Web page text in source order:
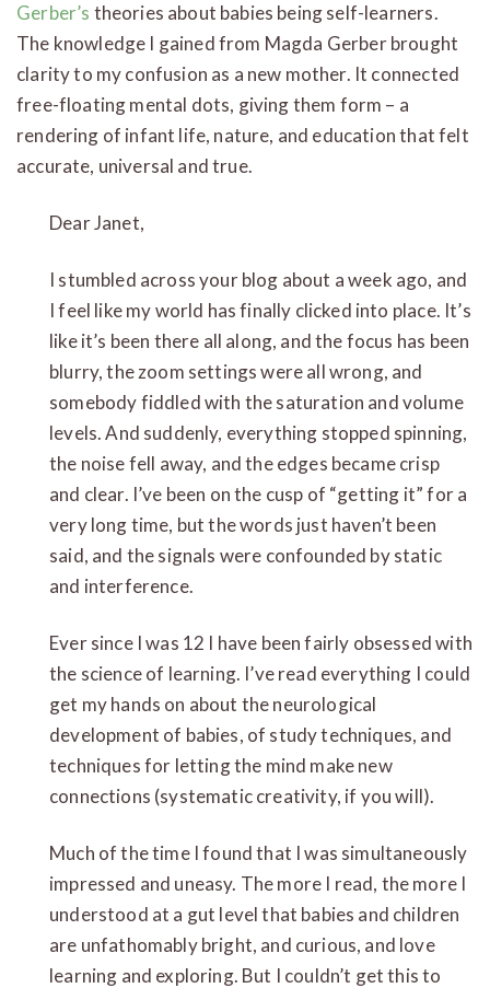
Gerber’s theories about babies being self-learners.
The knowledge I gained from Magda Gerber brought
clarity to my confusion as a new mother. It connected
free-floating mental dots, giving them form – a
rendering of infant life, nature, and education that felt
accurate, universal and true.
Dear Janet,
I stumbled across your blog about a week ago, and
I feel like my world has finally clicked into place. It’s
like it’s been there all along, and the focus has been
blurry, the zoom settings were all wrong, and
somebody fiddled with the saturation and volume
levels. And suddenly, everything stopped spinning,
the noise fell away, and the edges became crisp
and clear. I’ve been on the cusp of “getting it” for a
very long time, but the words just haven’t been
said, and the signals were confounded by static
and interference.
Ever since I was 12 I have been fairly obsessed with
the science of learning. I’ve read everything I could
get my hands on about the neurological
development of babies, of study techniques, and
techniques for letting the mind make new
connections (systematic creativity, if you will).
Much of the time I found that I was simultaneously
impressed and uneasy. The more I read, the more I
understood at a gut level that babies and children
are unfathomably bright, and curious, and love
learning and exploring. But I couldn’t get this to